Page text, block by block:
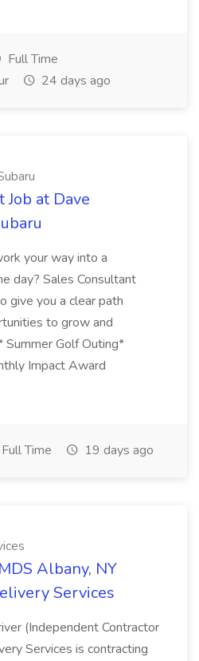
Full Time
24 days ago
at Dave
your way into a
day? Sales Consultant
give you a clear path
to grow and
Summer Golf Outing*
Impact Award
Full Time 19 days ago
Albany, NY
Services
(Independent Contractor
Services is contracting